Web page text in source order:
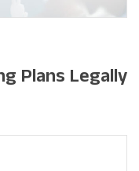
Plans Legally